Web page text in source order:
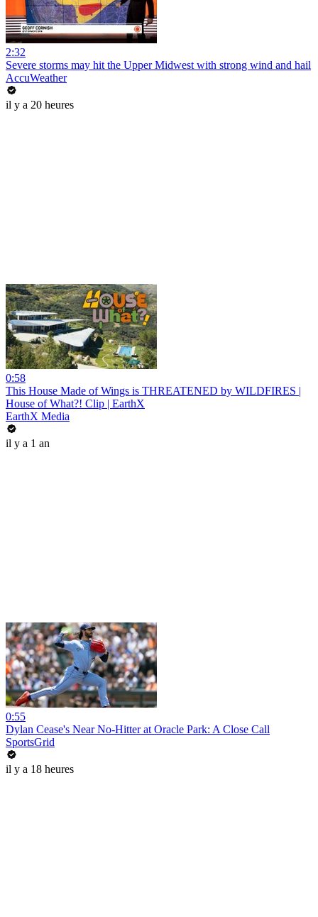
2:32
Severe storms may hit the Upper Midwest with strong wind and hail
AccuWeather
il y a 20 heures
0:58
This House Made of Wings is THREATENED by WILDFIRES |
House of What?! Clip | EarthX
EarthX Media
il y a 1 an
0:55
Dylan Cease's Near No-Hitter at Oracle Park: A Close Call
SportsGrid
il y a 18 heures